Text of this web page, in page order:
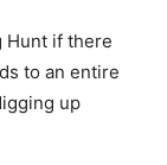
Hunt if there
to an entire
up